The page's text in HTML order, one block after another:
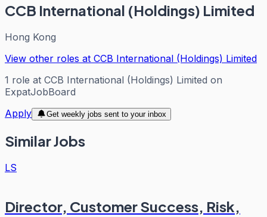
CCB International (Holdings) Limited
Hong Kong
View other roles at CCB International (Holdings) Limited
1 role at CCB International (Holdings) Limited on
ExpatJobBoard
Apply
Get weekly jobs sent to your inbox
Similar Jobs
LS
Director, Customer Success, Risk,